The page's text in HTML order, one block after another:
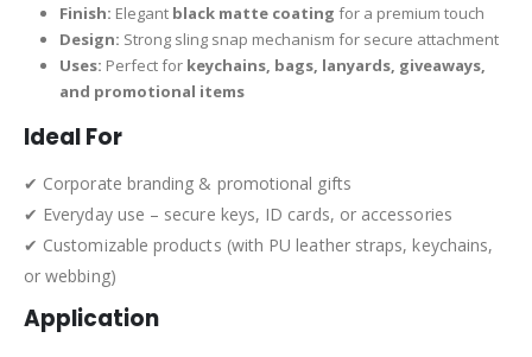
Finish: Elegant black matte coating for a premium touch
Design: Strong sling snap mechanism for secure attachment
Uses: Perfect for keychains, bags, lanyards, giveaways,
and promotional items
Ideal For
✔ Corporate branding & promotional gifts
✔ Everyday use – secure keys, ID cards, or accessories
✔ Customizable products (with PU leather straps, keychains,
or webbing)
Application